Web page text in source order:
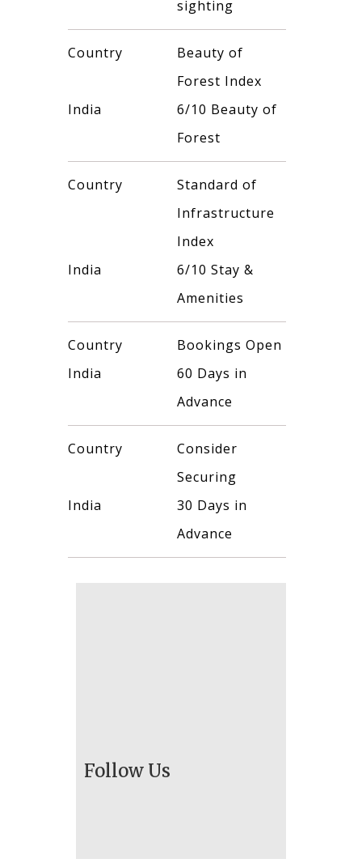
sighting
Country
Beauty of
Forest Index
India
6/10 Beauty of
Forest
Country
Standard of
Infrastructure
Index
India
6/10 Stay &
Amenities
Country
Bookings Open
India
60 Days in
Advance
Country
Consider
Securing
India
30 Days in
Advance
Follow Us